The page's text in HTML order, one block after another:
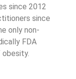
since 2012
since
only non-
FDA